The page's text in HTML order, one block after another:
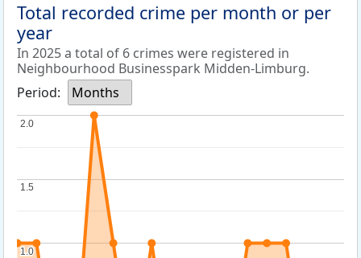
Total recorded crime per month or per
year
In 2025 a total of 6 crimes were registered in
Neighbourhood Businesspark Midden-Limburg.
Period:
Months
1.0
1.0
1.5
1.5
2.0
2.0